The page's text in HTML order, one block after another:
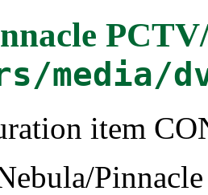
media/
item